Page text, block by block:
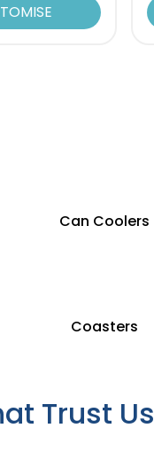
Can Coolers
Coasters
Trust Us